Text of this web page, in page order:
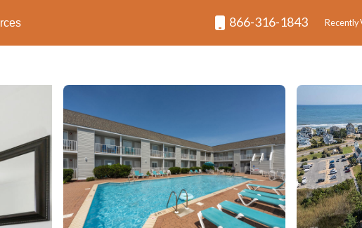
866-316-1843 Recently